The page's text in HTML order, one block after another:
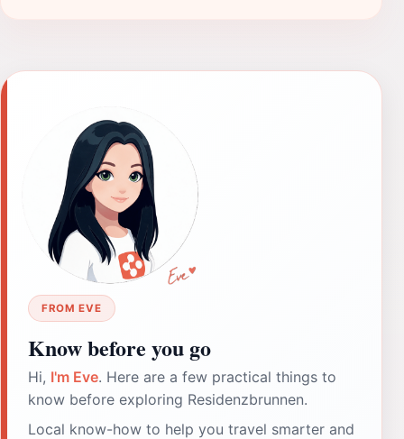
FROM EVE
Know before you go
Hi, I'm Eve. Here are a few practical things to
know before exploring Residenzbrunnen.
Local know-how to help you travel smarter and